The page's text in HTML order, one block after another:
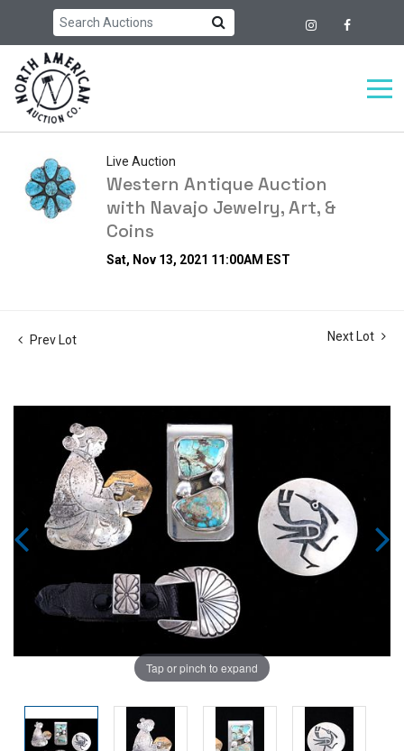
Live Auction
Western Antique Auction
with Navajo Jewelry, Art, &
Coins
Sat, Nov 13, 2021 11:00AM EST
Prev Lot Next Lot
Tap or pinch to expand